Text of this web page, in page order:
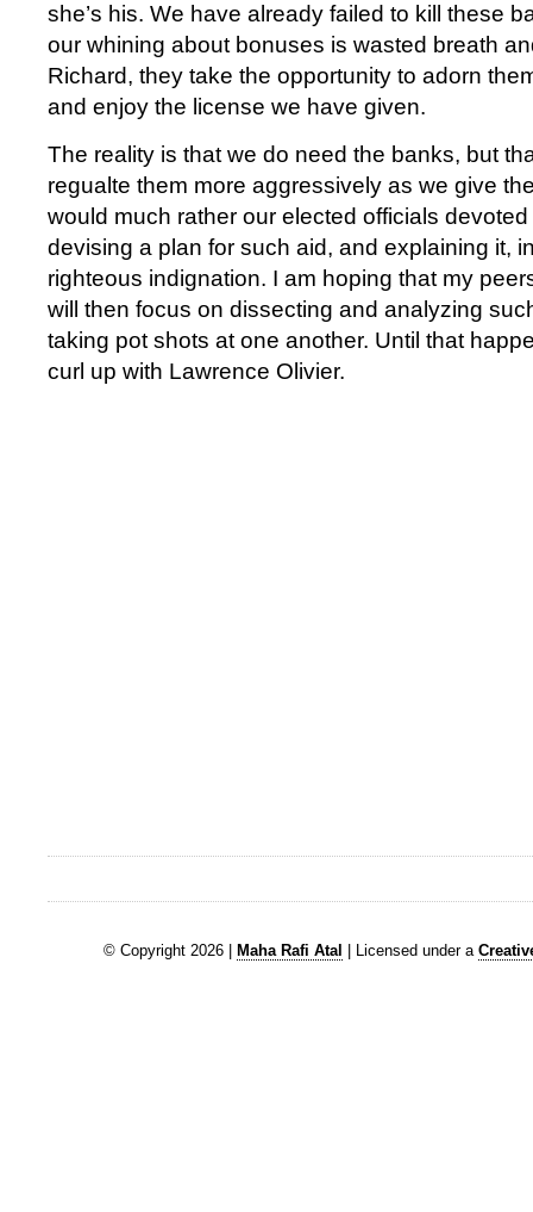
she’s his. We have already failed to kill these
our whining about bonuses is wasted breath
Richard, they take the opportunity to adorn
and enjoy the license we have given.
The reality is that we do need the banks, but
regualte them more aggressively as we give
would much rather our elected officials
devising a plan for such aid, and explaining it,
righteous indignation. I am hoping that my
will then focus on dissecting and analyzing
taking pot shots at one another. Until that
curl up with Lawrence Olivier.
© Copyright 2026 | Maha Rafi Atal | Licensed under a